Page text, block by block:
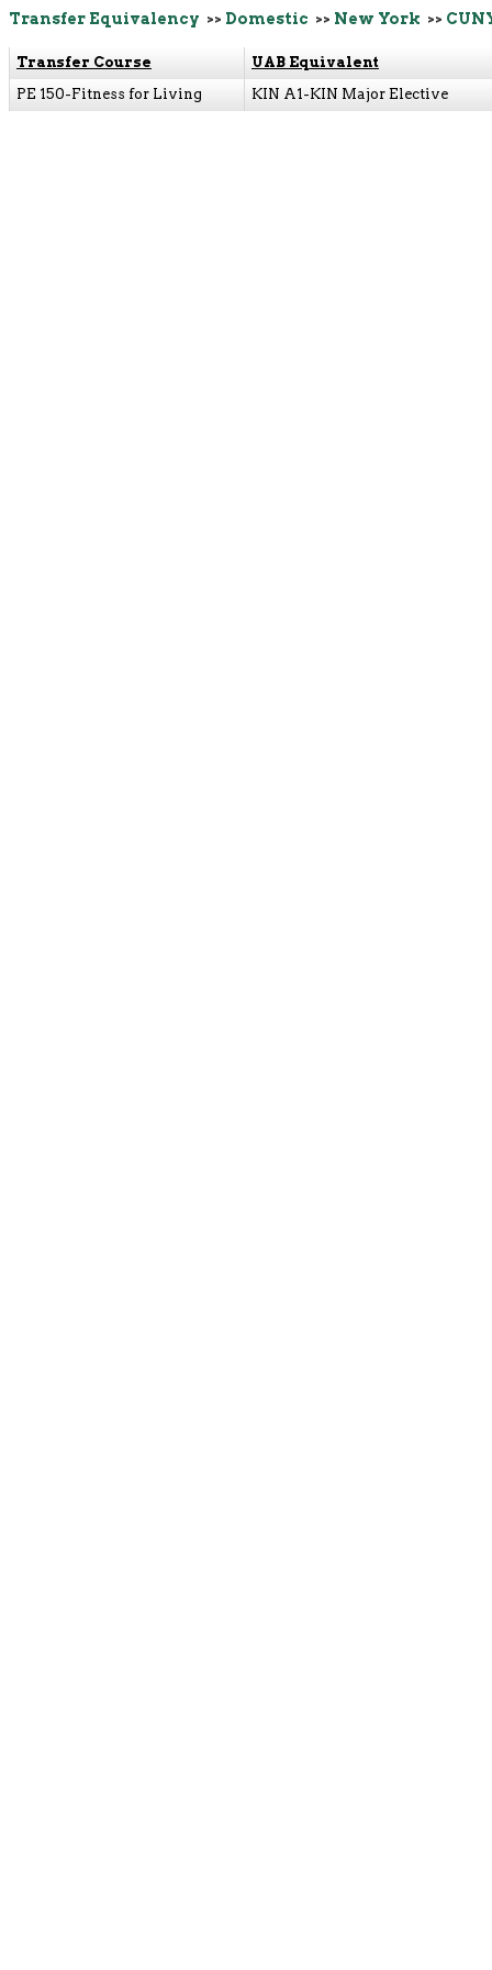
Transfer Equivalency >> Domestic >> New York >>
Transfer Course
UAB Equivalent
PE 150-Fitness for Living
KIN A1-KIN Major Elective